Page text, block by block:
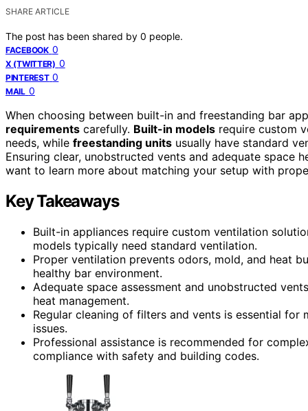
SHARE ARTICLE
The post has been shared by 0 people.
FACEBOOK 0
X (TWITTER) 0
PINTEREST 0
MAIL 0
When choosing between built-in and freestanding bar
requirements carefully. Built-in models require custom
needs, while freestanding units usually have standard
Ensuring clear, unobstructed vents and adequate space
want to learn more about matching your setup with
Key Takeaways
Built-in appliances require custom ventilation
models typically need standard ventilation.
Proper ventilation prevents odors, mold, and heat
healthy bar environment.
Adequate space assessment and unobstructed
heat management.
Regular cleaning of filters and vents is essential
issues.
Professional assistance is recommended for
compliance with safety and building codes.